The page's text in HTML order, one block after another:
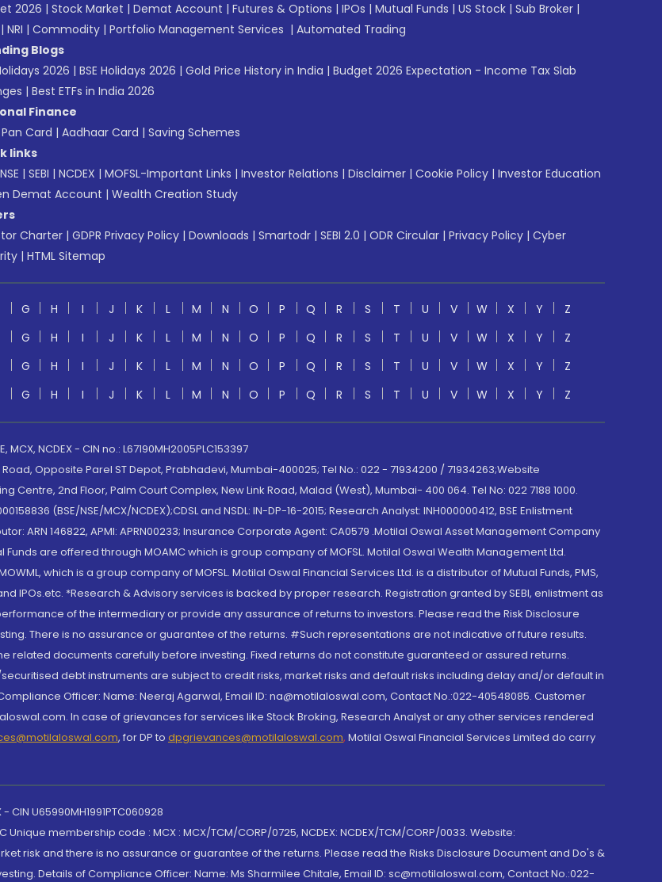
2026 | Stock Market | Demat Account | Futures & Options | IPOs | Mutual Funds | US Stock | Sub Broker |
| NRI | Commodity | Portfolio Management Services | Automated Trading
Blogs
2026 | BSE Holidays 2026 | Gold Price History in India | Budget 2026 Expectation - Income Tax Slab
| Best ETFs in India 2026
Finance
Pan Card | Aadhaar Card | Saving Schemes
links
NSE | SEBI | NCDEX | MOFSL-Important Links | Investor Relations | Disclaimer | Cookie Policy | Investor Education
Demat Account | Wealth Creation Study
Charter | GDPR Privacy Policy | Downloads | Smartodr | SEBI 2.0 | ODR Circular | Privacy Policy | Cyber
| HTML Sitemap
G H I J K L M N O P Q R S T U V W X Y
Z
G H I J K L M N O P Q R S T U V W X Y
Z
G H I J K L M N O P Q R S T U V W X Y
Z
G H I J K L M N O P Q R S T U V W X Y Z
NCDEX - CIN no.: L67190MH2005PLC153397
Opposite Parel ST Depot, Prabhadevi, Mumbai-400025; Tel No.: 022 - 71934200 / 71934263;Website
2nd Floor, Palm Court Complex, New Link Road, Malad (West), Mumbai- 400 064. Tel No: 022 7188 1000.
(BSE/NSE/MCX/NCDEX);CDSL and NSDL: IN-DP-16-2015; Research Analyst: INH000000412, BSE Enlistment
ARN 146822, APMI: APRN00233; Insurance Corporate Agent: CA0579 .Motilal Oswal Asset Management Company
Funds are offered through MOAMC which is group company of MOFSL. Motilal Oswal Wealth Management Ltd.
which is a group company of MOFSL. Motilal Oswal Financial Services Ltd. is a distributor of Mutual Funds, PMS,
IPOs.etc. *Research & Advisory services is backed by proper research. Registration granted by SEBI, enlistment as
of the intermediary or provide any assurance of returns to investors. Please read the Risk Disclosure
There is no assurance or guarantee of the returns. #Such representations are not indicative of future results.
related documents carefully before investing. Fixed returns do not constitute guaranteed or assured returns.
debt instruments are subject to credit risks, market risks and default risks including delay and/or default in
Officer: Name: Neeraj Agarwal, Email ID: na@motilaloswal.com, Contact No.:022-40548085. Customer
In case of grievances for services like Stock Broking, Research Analyst or any other services rendered
, for DP to dpgrievances@motilaloswal.com, Motilal Oswal Financial Services Limited do carry
U65990MH1991PTC060928
Unique membership code : MCX : MCX/TCM/CORP/0725, NCDEX: NCDEX/TCM/CORP/0033. Website:
risk and there is no assurance or guarantee of the returns. Please read the Risks Disclosure Document and Do's &
Details of Compliance Officer: Name: Ms Sharmilee Chitale, Email ID: sc@motilaloswal.com, Contact No.:022-